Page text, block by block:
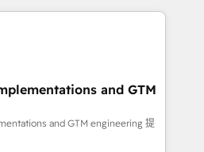
systems to enhance user
teams. From setup to
up deal closures. With 500+
Agile approach ensures your
results. Our
sales, marketing, and
and GTM
and GTM engineering 提